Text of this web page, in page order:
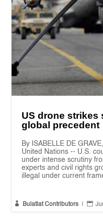
US drone strikes
global precedent
By ISABELLE DE
United Nations -- U.S.
under intense scrutiny
experts and civil rights
illegal under current
 Bulatlat Contributors 